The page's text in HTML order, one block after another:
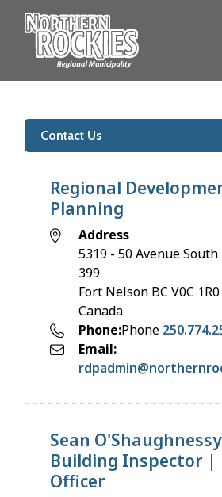
t
Contact Us
Regional
Planning
Address
5319 - 50 Avenue
399
Fort Nelson BC V0C 1R0
Canada
Phone Phone
Email
Sean
Building Inspector |
Officer